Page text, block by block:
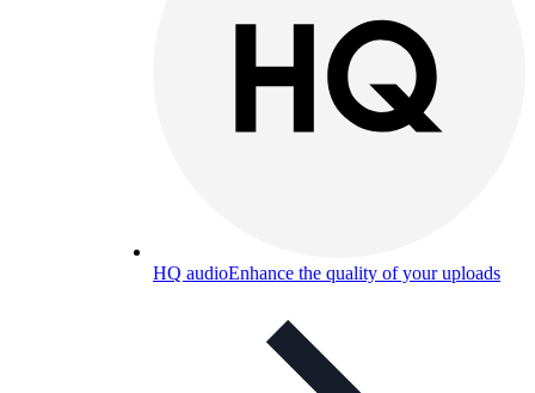
HQ audioEnhance the quality of your uploads